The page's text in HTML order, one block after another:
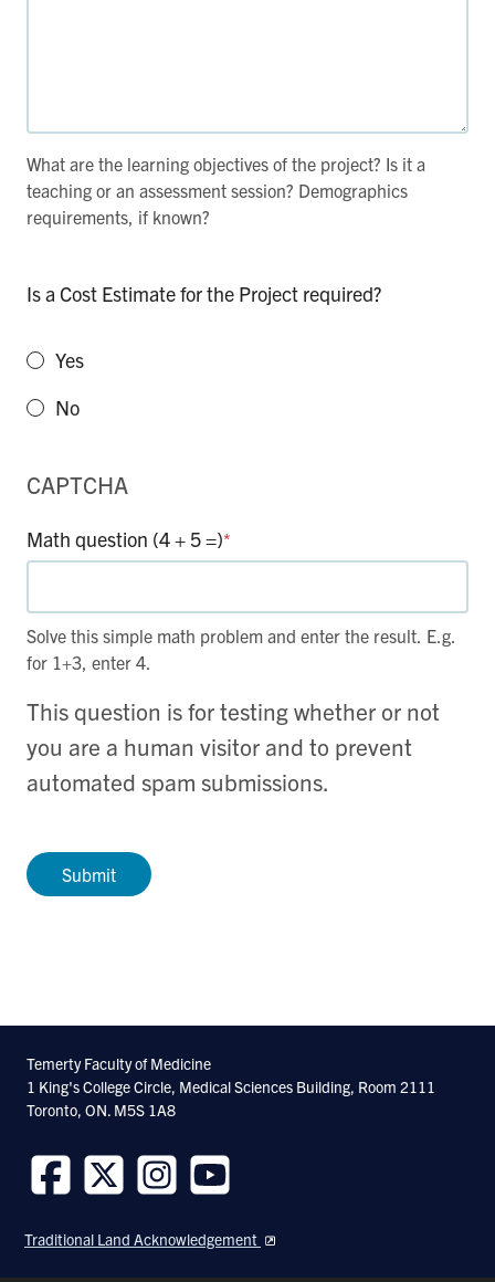
What are the learning objectives of the project? Is it a
teaching or an assessment session? Demographics
requirements, if known?
Is a Cost Estimate for the Project required?
Yes
No
CAPTCHA
Math question (4 + 5 =)*
Solve this simple math problem and enter the result. E.g.
for 1+3, enter 4.
This question is for testing whether or not
you are a human visitor and to prevent
automated spam submissions.
Temerty Faculty of Medicine
1 King's College Circle, Medical Sciences Building, Room 2111
Toronto, ON. M5S 1A8
us
on
us
on
us
on
us
on
Traditional Land Acknowledgement